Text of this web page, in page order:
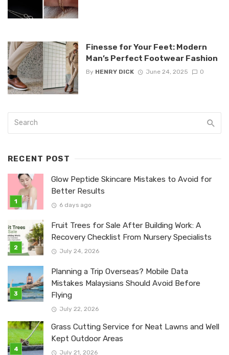
Finesse for Your Feet: Modern
Man’s Perfect Footwear Fashion
By HENRY DICK June 24, 2025 0
RECENT POST
Glow Peptide Skincare Mistakes to Avoid for
Better Results
6 days ago
Fruit Trees for Sale After Building Work: A
Recovery Checklist From Nursery Specialists
July 24, 2026
Planning a Trip Overseas? Mobile Data
Mistakes Malaysians Should Avoid Before
Flying
July 22, 2026
Grass Cutting Service for Neat Lawns and Well
Kept Outdoor Areas
July 21, 2026